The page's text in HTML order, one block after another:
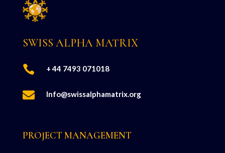
SWISS ALPHA MATRIX
 + 44 7493 071018
 Info@swissalphamatrix.org
PROJECT MANAGEMENT